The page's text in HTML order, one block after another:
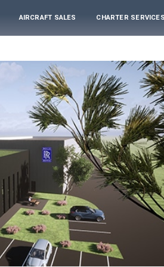
AIRCRAFT SALES CHARTER